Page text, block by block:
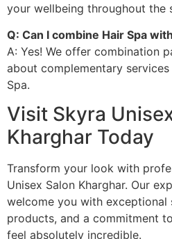
your wellbeing throughout the
Q: Can I combine Hair Spa
A: Yes! We offer combination
about complementary
Spa.
Visit Skyra
Kharghar Today
Transform your look with
Unisex Salon Kharghar. Our
welcome you with exceptional
products, and a commitment
feel absolutely incredible.